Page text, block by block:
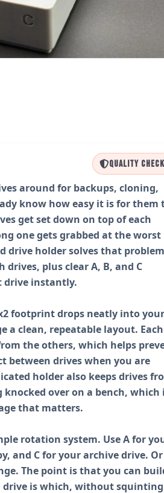
QUALITY
around for backups, cloning,
know how easy it is for them
get set down on top of each
one gets grabbed at the worst
drive holder solves that problem
plus clear A, B, and C
drive instantly.
footprint drops neatly into your
a clean, repeatable layout. Each
the others, which helps
between drives when you are
holder also keeps drives
over on a bench, which
that matters.
rotation system. Use A for
and C for your archive drive. Or
The point is that you can
is which, without